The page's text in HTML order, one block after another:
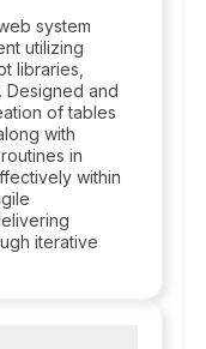
system
utilizing
libraries,
Designed and
of tables
with
in
within
iterative